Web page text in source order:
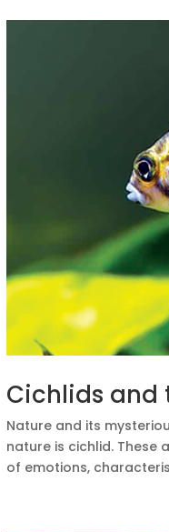
Cichlids and
Nature and its
nature is cichlid. These
of emotions,